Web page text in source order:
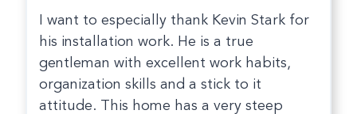
I want to especially thank Kevin Stark for
his installation work. He is a true
gentleman with excellent work habits,
organization skills and a stick to it
attitude. This home has a very steep